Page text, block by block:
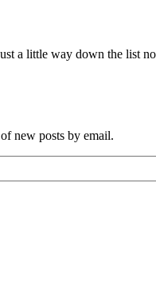
a little way down the list
new posts by email.